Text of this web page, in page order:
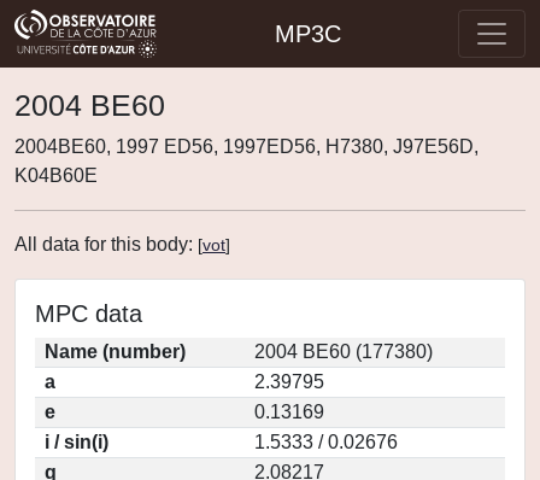
MP3C
2004 BE60
2004BE60, 1997 ED56, 1997ED56, H7380, J97E56D,
K04B60E
All data for this body: [vot]
MPC data
Name (number)
2004 BE60 (177380)
a
2.39795
e
0.13169
i / sin(i)
1.5333 / 0.02676
q
2.08217